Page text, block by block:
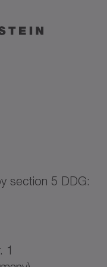
section 5 DDG:
1